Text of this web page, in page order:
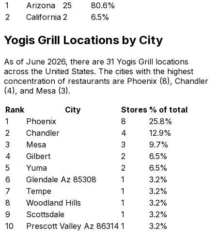
1
Arizona 25 80.6%
2
California 2 6.5%
Yogis Grill Locations by City
As of June 2026, there are 31 Yogis Grill locations
across the United States. The cities with the highest
concentration of restaurants are Phoenix (8), Chandler
(4), and Mesa (3).
Rank
City Stores % of total
1
Phoenix 8 25.8%
2
Chandler 4 12.9%
3
Mesa 3 9.7%
4
Gilbert 2 6.5%
5
Yuma 2 6.5%
6
Glendale Az 85308 1 3.2%
7
Tempe 1 3.2%
8
Woodland Hills 1 3.2%
9
Scottsdale 1 3.2%
10
Prescott Valley Az 86314 1 3.2%